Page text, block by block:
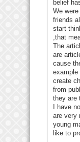
belief
We
friends
start
,that
The
are
cause
example
create
from
they are
I have
are very
young
like to